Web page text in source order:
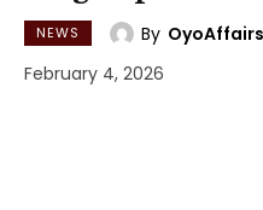
NEWS By OyoAffairs
February 4, 2026